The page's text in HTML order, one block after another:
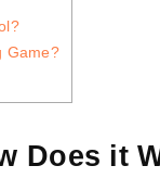
Game?
Does it